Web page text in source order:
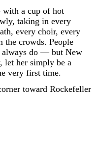
with a cup of hot
taking in every
every choir, every
the crowds. People
always do — but New
let her simply be a
very first time.
toward Rockefeller